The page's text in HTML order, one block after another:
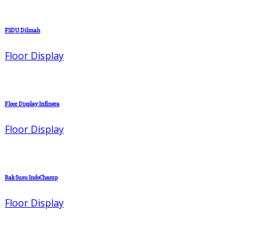
FSDU Dilmah
Floor Display
Floor Display Infinera
Floor Display
Rak Susu IndoChamp
Floor Display